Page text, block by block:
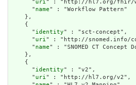
      "
uri " : "http://hl7.org/fhir/
      "
name" : "Workflow Pattern"
    },
    {
      "
identity" : "sct-concept",
      "
uri " : "http://snomed.info/
      "
name" : "SNOMED CT Concept
    },
    {
      "
identity" : "v2",
      "
uri " : "http://hl7.org/v2",